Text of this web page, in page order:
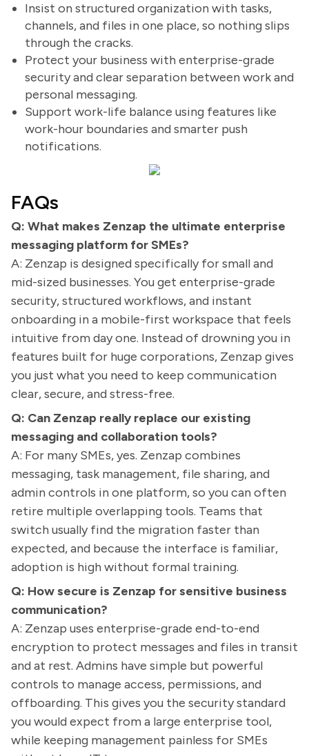
Insist on structured organization with tasks,
channels, and files in one place, so nothing slips
through the cracks.
Protect your business with enterprise-grade
security and clear separation between work and
personal messaging.
Support work-life balance using features like
work-hour boundaries and smarter push
notifications.
FAQs
Q: What makes Zenzap the ultimate enterprise
messaging platform for SMEs?
A: Zenzap is designed specifically for small and
mid-sized businesses. You get enterprise-grade
security, structured workflows, and instant
onboarding in a mobile-first workspace that feels
intuitive from day one. Instead of drowning you in
features built for huge corporations, Zenzap gives
you just what you need to keep communication
clear, secure, and stress-free.
Q: Can Zenzap really replace our existing
messaging and collaboration tools?
A: For many SMEs, yes. Zenzap combines
messaging, task management, file sharing, and
admin controls in one platform, so you can often
retire multiple overlapping tools. Teams that
switch usually find the migration faster than
expected, and because the interface is familiar,
adoption is high without formal training.
Q: How secure is Zenzap for sensitive business
communication?
A: Zenzap uses enterprise-grade end-to-end
encryption to protect messages and files in transit
and at rest. Admins have simple but powerful
controls to manage access, permissions, and
offboarding. This gives you the security standard
you would expect from a large enterprise tool,
while keeping management painless for SMEs